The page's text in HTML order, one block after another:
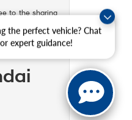
the perfect vehicle? Chat
expert guidance!
to the sharing
America and